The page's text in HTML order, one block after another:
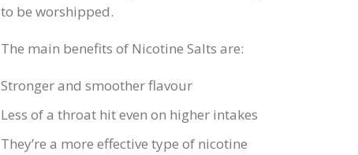
to be worshipped.
The main benefits of Nicotine Salts are:
Stronger and smoother flavour
Less of a throat hit even on higher intakes
They’re a more effective type of nicotine